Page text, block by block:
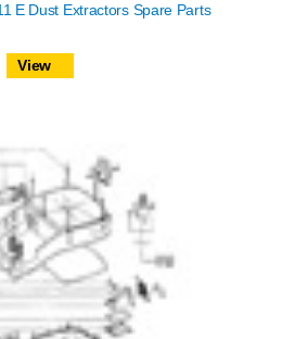
E Dust Extractors Spare Parts
View